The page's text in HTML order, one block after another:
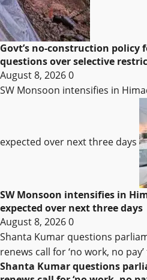
Govt’s no-construction policy
questions over selective
August 8, 20260
SW Monsoon intensifies in
expected over next three days
SW Monsoon intensifies in
expected over next three days
August 8, 20260
Shanta Kumar questions
renews call for ‘no work, no
Shanta Kumar questions